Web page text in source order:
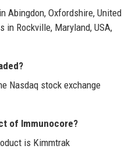
Abingdon, Oxfordshire, United
Rockville, Maryland, USA,
Nasdaq stock exchange
of Immunocore?
is Kimmtrak